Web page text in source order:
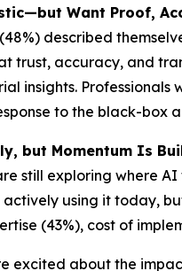
Want Proof,
described
trust, accuracy, and
insights.
to the black-box
but Momentum Is
still exploring where
using it today,
(43%), cost of
excited about the